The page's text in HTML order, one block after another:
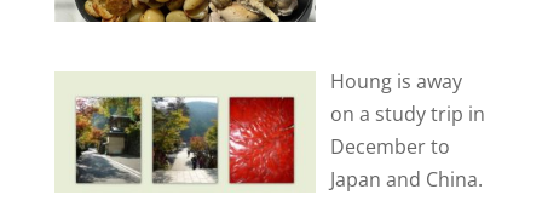
Houng is away
on a study trip in
December to
Japan and China.